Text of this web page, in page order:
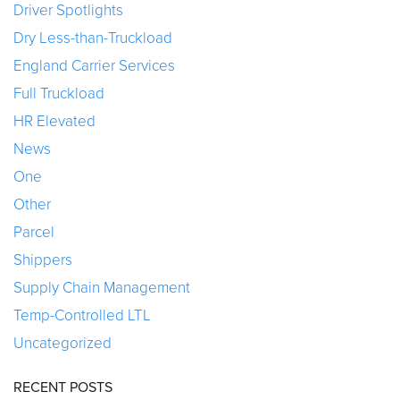
Driver Spotlights
Dry Less-than-Truckload
England Carrier Services
Full Truckload
HR Elevated
News
One
Other
Parcel
Shippers
Supply Chain Management
Temp-Controlled LTL
Uncategorized
RECENT POSTS